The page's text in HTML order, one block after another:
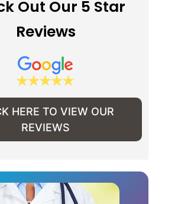
Out Our 5 Star
Reviews
HERE TO VIEW OUR
REVIEWS